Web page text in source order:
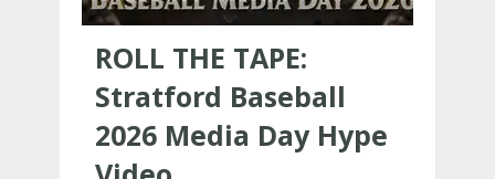
ROLL THE TAPE:
Stratford Baseball
2026 Media Day Hype